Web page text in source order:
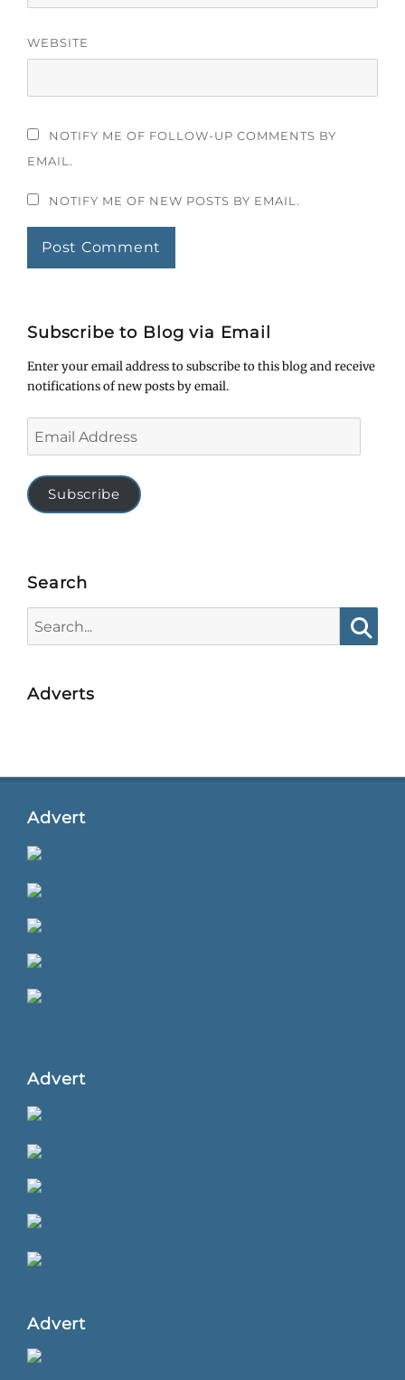
WEBSITE
NOTIFY ME OF FOLLOW-UP COMMENTS BY
EMAIL.
NOTIFY ME OF NEW POSTS BY EMAIL.
Subscribe to Blog via Email
Enter your email address to subscribe to this blog and receive
notifications of new posts by email.
Address
Subscribe
Search
for:
Adverts
Advert
Advert
Advert